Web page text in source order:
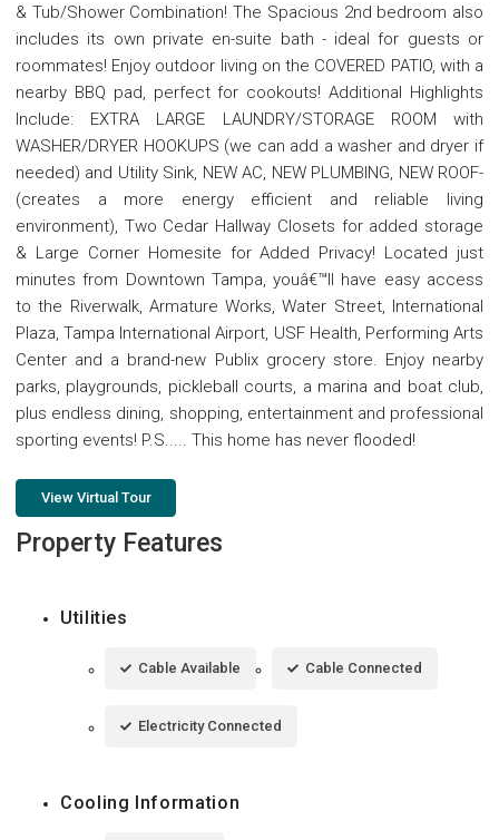
& Tub/Shower Combination! The Spacious 2nd bedroom also
includes its own private en-suite bath - ideal for guests or
roommates! Enjoy outdoor living on the COVERED PATIO, with a
nearby BBQ pad, perfect for cookouts! Additional Highlights
Include: EXTRA LARGE LAUNDRY/STORAGE ROOM with
WASHER/DRYER HOOKUPS (we can add a washer and dryer if
needed) and Utility Sink, NEW AC, NEW PLUMBING, NEW ROOF-
(creates a more energy efficient and reliable living
environment), Two Cedar Hallway Closets for added storage
& Large Corner Homesite for Added Privacy! Located just
minutes from Downtown Tampa, youâ€™ll have easy access
to the Riverwalk, Armature Works, Water Street, International
Plaza, Tampa International Airport, USF Health, Performing Arts
Center and a brand-new Publix grocery store. Enjoy nearby
parks, playgrounds, pickleball courts, a marina and boat club,
plus endless dining, shopping, entertainment and professional
sporting events! P.S..... This home has never flooded!
View Virtual Tour
Property Features
Utilities
Cable Available Cable Connected
Electricity Connected
Cooling Information